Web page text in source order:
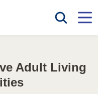
Adult Living